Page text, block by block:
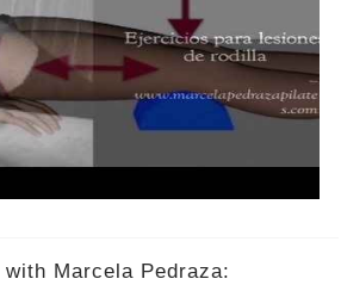
Marcela Pedraza: